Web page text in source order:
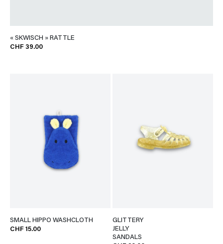
« SKWISCH » RATTLE
CHF 39.00
SMALL HIPPO WASHCLOTH
CHF 15.00
GLITTERY
JELLY
SANDALS